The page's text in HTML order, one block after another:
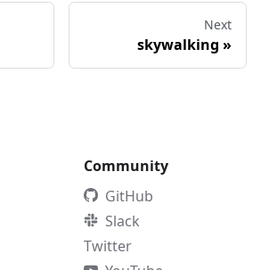
Next
skywalking »
Community
GitHub
Slack
Twitter